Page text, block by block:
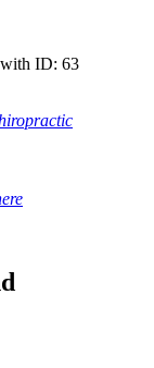
with ID: 63